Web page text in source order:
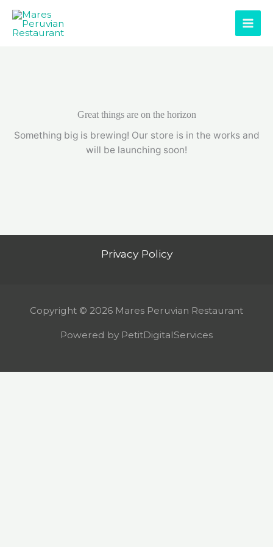
content
Great things are on the horizon
Something big is brewing! Our store is in the works and
will be launching soon!
Privacy Policy
Copyright © 2026 Mares Peruvian Restaurant
Powered by PetitDigitalServices